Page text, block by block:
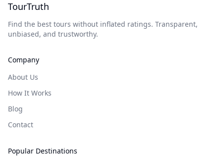
TourTruth
Find the best tours without inflated ratings. Transparent,
unbiased, and trustworthy.
Company
About Us
How It Works
Blog
Contact
Popular Destinations